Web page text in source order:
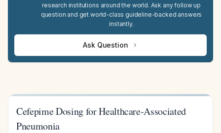
research institutions around the world. Ask any follow up
question and get world-class guideline-backed answers
instantly.
Ask Question
Cefepime Dosing for Healthcare-Associated
Pneumonia